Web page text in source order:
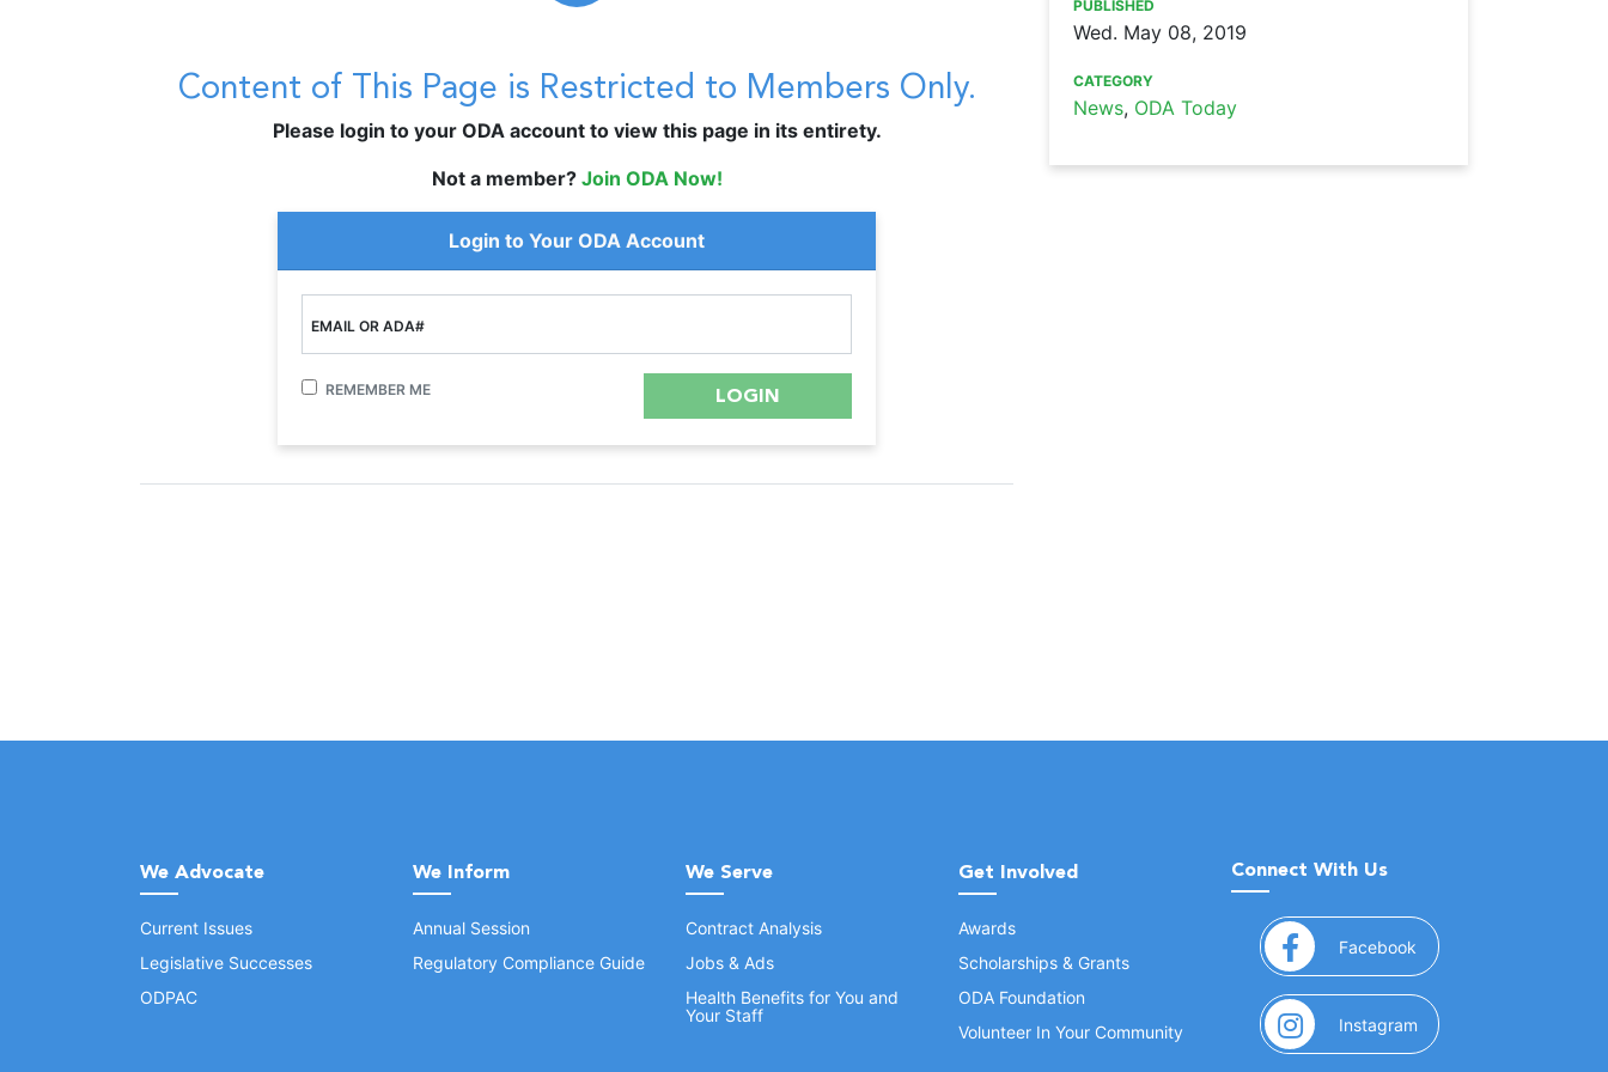
Content of This Page is Restricted to Members Only.
Please login to your ODA account to view this page in its entirety.
Not a member? Join ODA Now!
Login to Your ODA Account
EMAIL OR ADA#
REMEMBER ME
PUBLISHED
Wed. May 08, 2019
CATEGORY
News, ODA Today
We Advocate
Current Issues
Legislative Successes
ODPAC
We Inform
Annual Session
Regulatory Compliance Guide
We Serve
Contract Analysis
Jobs & Ads
Health Benefits for You and
Your Staff
Get Involved
Awards
Scholarships & Grants
ODA Foundation
Volunteer In Your Community
Connect With Us
Facebook (opens in a new window)
Instagram (opens in a new